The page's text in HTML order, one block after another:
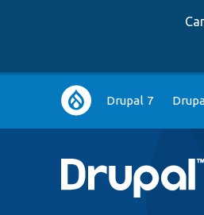
Main
navigation
Drupal 7